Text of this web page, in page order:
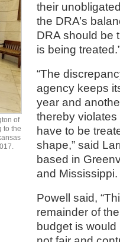
of
to the
their
the DRA’s
DRA should be
is being
“The
agency keeps
year and
thereby
have to be
shape,” said
based in
and Mississippi.
Powell said,
remainder of
budget is